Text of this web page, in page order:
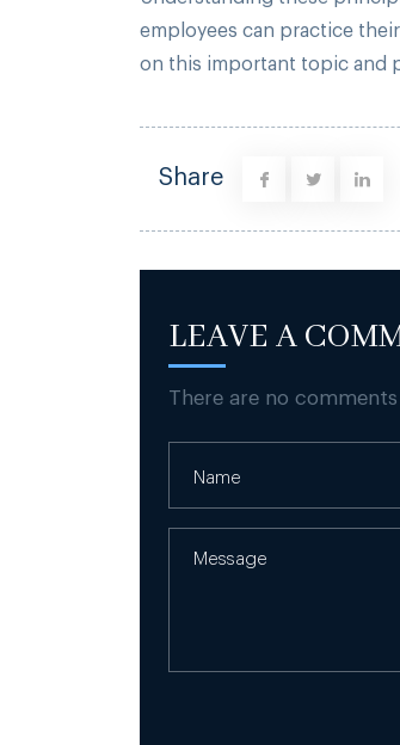
employees can practice
on this important topic and
Share
LEAVE A
There are no